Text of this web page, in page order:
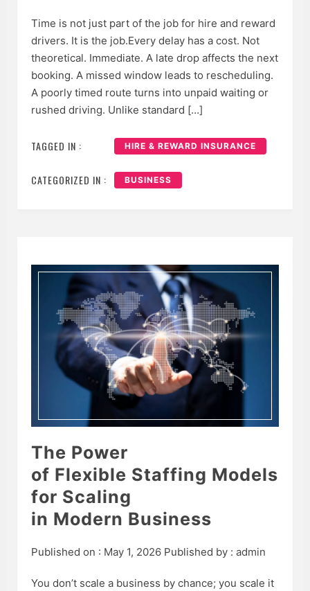
Time is not just part of the job for hire and reward
drivers. It is the job.Every delay has a cost. Not
theoretical. Immediate. A late drop affects the next
booking. A missed window leads to rescheduling.
A poorly timed route turns into unpaid waiting or
rushed driving. Unlike standard […]
TAGGED IN : HIRE & REWARD INSURANCE
CATEGORIZED IN : BUSINESS
The Power
of Flexible Staffing Models
for Scaling
in Modern Business
Published on : May 1, 2026 Published by : admin
You don’t scale a business by chance; you scale it